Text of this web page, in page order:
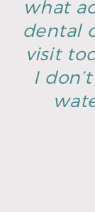
what
dental
visit
I